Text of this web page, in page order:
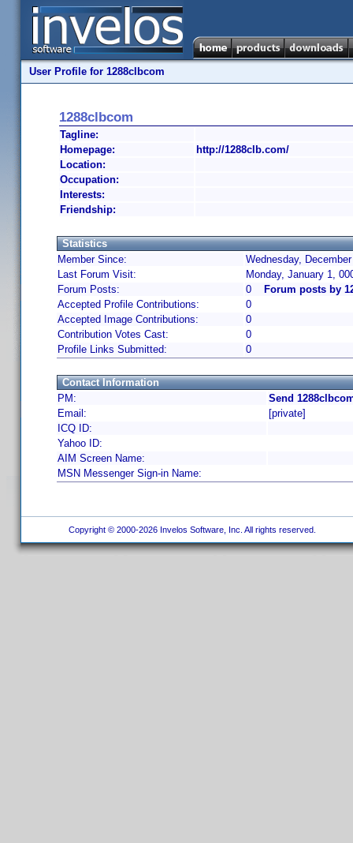
User Profile for 1288clbcom
1288clbcom
Tagline:
Homepage:
http://1288clb.com/
Location:
Occupation:
Interests:
Friendship:
Statistics
Member Since:
Wednesday,
Last Forum Visit:
Monday, January 1,
Forum Posts:
0
Forum posts by
Accepted Profile Contributions:
0
Accepted Image Contributions:
0
Contribution Votes Cast:
0
Profile Links Submitted:
0
Contact Information
PM:
Send
Email:
[private]
ICQ ID:
Yahoo ID:
AIM Screen Name:
MSN Messenger Sign-in Name:
Copyright © 2000-2026 Invelos Software, Inc. All rights reserved.